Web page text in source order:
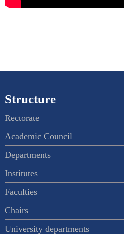
Structure
Rectorate
Academic Council
Departments
Institutes
Faculties
Chairs
University departments